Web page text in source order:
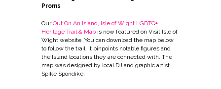
Proms
OurOut On An Island, Isle of Wight LGBTQ+
Heritage Trail & Map is now featured on Visit Isle of
Wight website. You can download the map below
to follow the trail. It pinpoints notable figures and
the Island locations they are connected with. The
map was designed by local DJ and graphic artist
Spike Spondike.